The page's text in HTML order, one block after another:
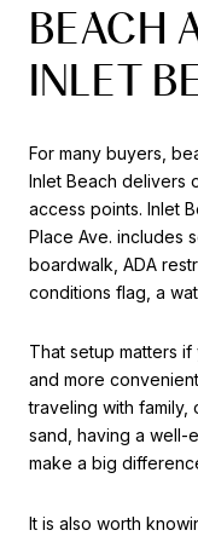
BEACH
INLET
For many buyers,
Inlet Beach delivers
access points. Inlet
Place Ave. includes
boardwalk, ADA
conditions flag, a
That setup matters
and more
traveling with family,
sand, having a well-
make a big
It is also worth